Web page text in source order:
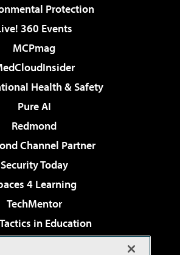
Protection
360 Events
MCPmag
Health & Safety
Pure AI
Redmond
Channel Partner
Security Today
4 Learning
TechMentor
in Education